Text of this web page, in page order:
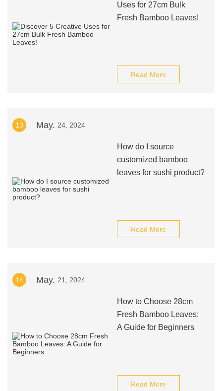
Uses for 27cm Bulk
Fresh Bamboo Leaves!
Read More
13 May. 24, 2024
How do I source
customized bamboo
leaves for sushi product?
Read More
14 May. 21, 2024
How to Choose 28cm
Fresh Bamboo Leaves:
A Guide for Beginners
Read More